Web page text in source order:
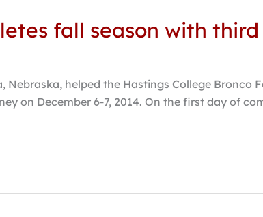
fall season with
helped the Hastings College
on December 6-7, 2014. On the first day of